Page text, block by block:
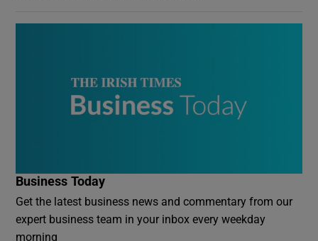
Business Today
Get the latest business news and commentary from our
expert business team in your inbox every weekday
morning